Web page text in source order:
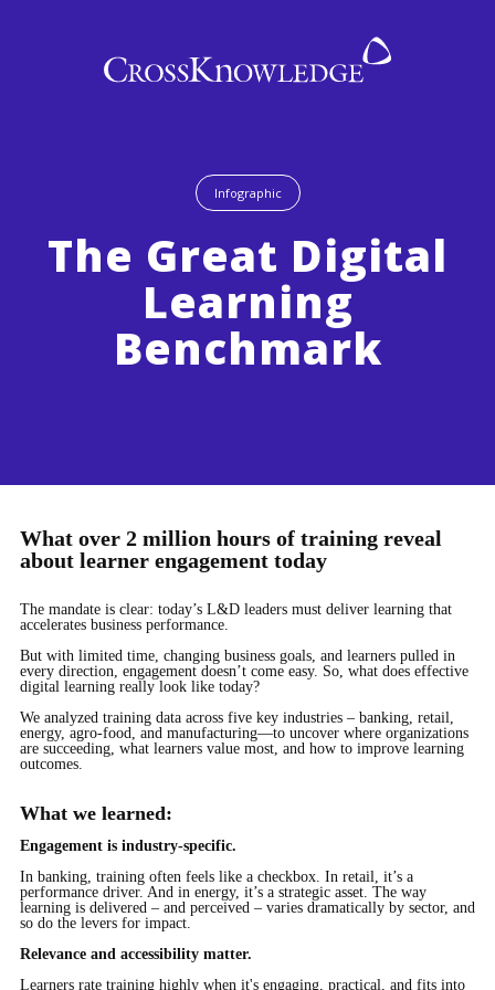
Infographic
The Great Digital
Learning
Benchmark
What over 2 million hours of training reveal
about learner engagement today
The mandate is clear: today’s L&D leaders must deliver learning that
accelerates business performance.
But with limited time, changing business goals, and learners pulled in
every direction, engagement doesn’t come easy. So, what does effective
digital learning really look like today?
We analyzed training data across five key industries – banking, retail,
energy, agro-food, and manufacturing—to uncover where organizations
are succeeding, what learners value most, and how to improve learning
outcomes.
What we learned:
Engagement is industry-specific.
In banking, training often feels like a checkbox. In retail, it’s a
performance driver. And in energy, it’s a strategic asset. The way
learning is delivered – and perceived – varies dramatically by sector, and
so do the levers for impact.
Relevance and accessibility matter.
Learners rate training highly when it's engaging, practical, and fits into